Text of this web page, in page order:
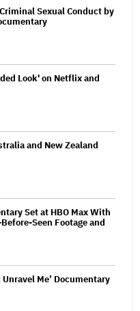
Sexual Conduct by
Look' on Netflix and
and New Zealand
Set at HBO Max With
Seen Footage and
Me’ Documentary